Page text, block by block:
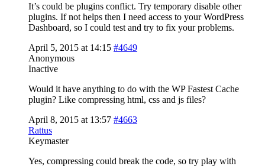
It’s could be plugins conflict. Try temporary disable other
plugins. If not helps then I need access to your WordPress
Dashboard, so I could test and try to fix your problems.
April 5, 2015 at 14:15 #4649
Anonymous
Inactive
Would it have anything to do with the WP Fastest Cache
plugin? Like compressing html, css and js files?
April 8, 2015 at 13:57 #4663
Rattus
Keymaster
Yes, compressing could break the code, so try play with